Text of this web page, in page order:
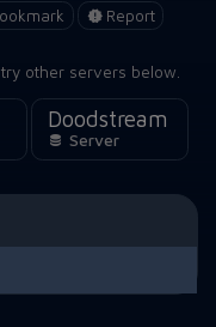
Report
other servers below.
Doodstream
Server